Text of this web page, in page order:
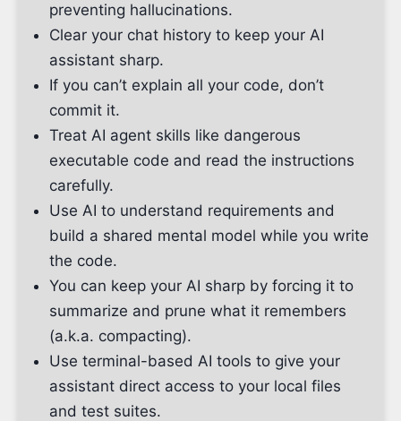
preventing hallucinations.
Clear your chat history to keep your AI
assistant sharp.
If you can’t explain all your code, don’t
commit it.
Treat AI agent skills like dangerous
executable code and read the instructions
carefully.
Use AI to understand requirements and
build a shared mental model while you write
the code.
You can keep your AI sharp by forcing it to
summarize and prune what it remembers
(a.k.a. compacting).
Use terminal-based AI tools to give your
assistant direct access to your local files
and test suites.